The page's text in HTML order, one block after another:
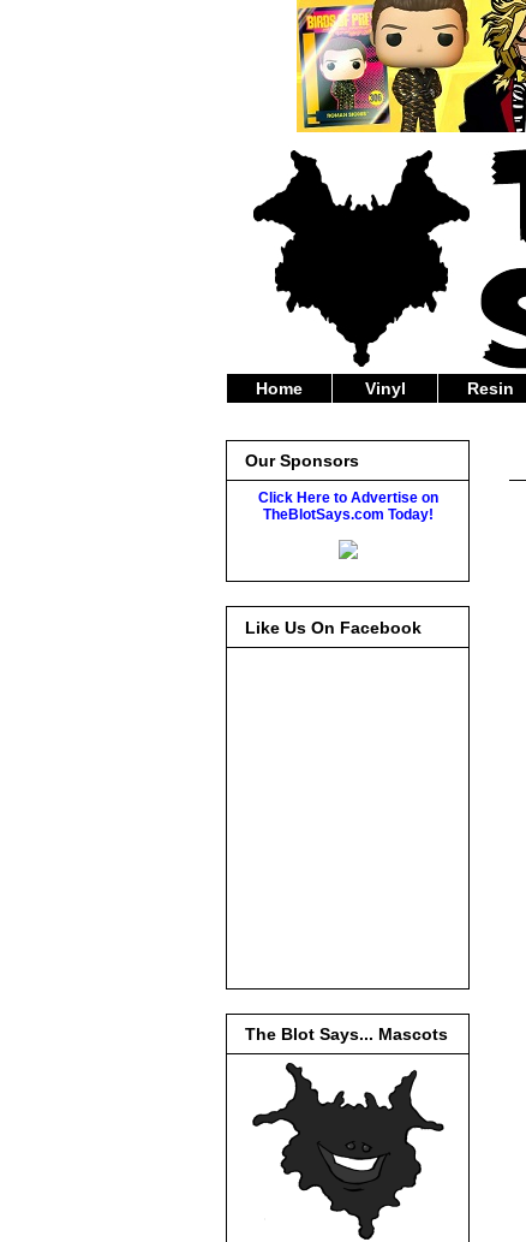
Home Vinyl Resin
Our Sponsors
Click Here to Advertise on
TheBlotSays.com Today!
Like Us On Facebook
The Blot Says... Mascots